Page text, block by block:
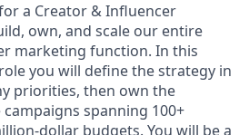
a Creator & Influencer
own, and scale our entire
marketing function. In this
you will define the strategy in
priorities, then own the
spanning 100+
dollar budgets. You will be a